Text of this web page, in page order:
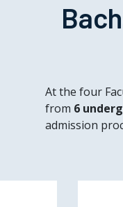
At the four
from 6
admission